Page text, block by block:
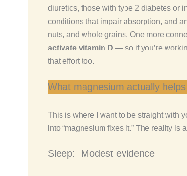
diuretics, those with type 2 diabetes or
conditions that impair absorption, and
nuts, and whole grains. One more
activate vitamin D — so if you’re
that effort too.
What magnesium actually
This is where I want to be straight with
into “magnesium fixes it.” The reality is
Sleep: Modest evidence